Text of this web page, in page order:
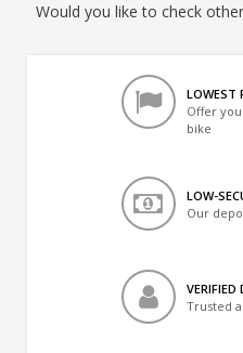
Would you like to check
LOWEST
Offer
bike
LOW-
Our
VERIFIED
Trusted